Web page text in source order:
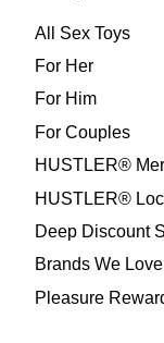
All Sex Toys
For Her
For Him
For Couples
HUSTLER®
HUSTLER®
Deep Discount
Brands We Love
Pleasure